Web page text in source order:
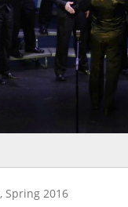
Spring 2016